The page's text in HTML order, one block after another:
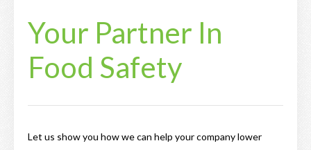
Your Partner In
Food Safety
Let us show you how we can help your company lower